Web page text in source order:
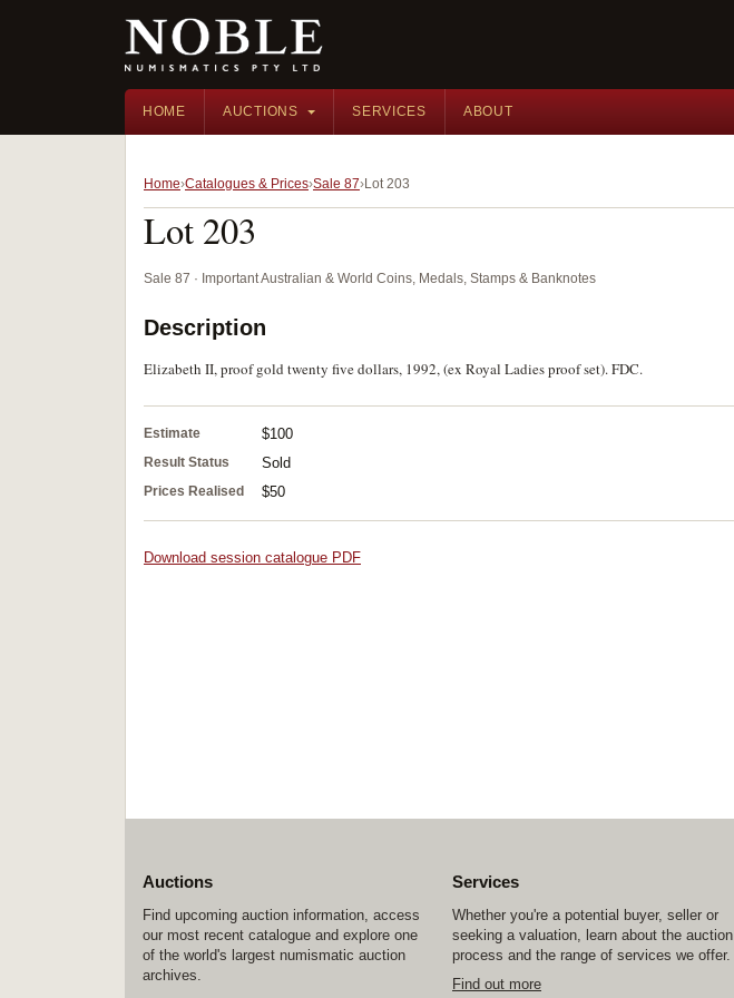
HOME AUCTIONS SERVICES ABOUT
Home Catalogues & Prices Sale 87 Lot 203
Lot 203
Sale 87 · Important Australian & World Coins, Medals, Stamps & Banknotes
Description
Elizabeth II, proof gold twenty five dollars, 1992, (ex Royal Ladies proof set). FDC.
Estimate $100
Result Status Sold
Prices Realised $50
Download session catalogue PDF
Auctions
Find upcoming auction information, access
our most recent catalogue and explore one
of the world's largest numismatic auction
archives.
Services
Whether you're a potential buyer, seller or
seeking a valuation, learn about the auction
process and the range of services we offer.
Find out more